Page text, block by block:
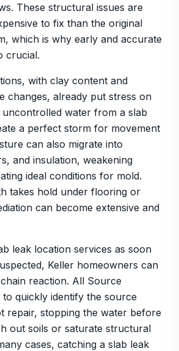
These structural issues are
to fix than the original
which is why early and accurate
crucial.
with clay content and
changes, already put stress on
water from a slab
a perfect storm for movement
can also migrate into
and insulation, weakening
ideal conditions for mold.
takes hold under flooring or
can become extensive and
leak location services as soon
Keller homeowners can
reaction. All Source
to quickly identify the source
repair, stopping the water before
out soils or saturate structural
cases, catching a slab leak